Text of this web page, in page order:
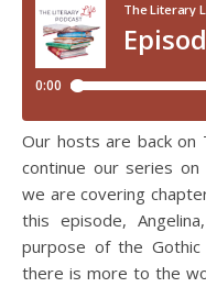
Our hosts are back on The Literary Life podcast today to
continue our series on
we are covering
this episode,
purpose of the
there is more to the